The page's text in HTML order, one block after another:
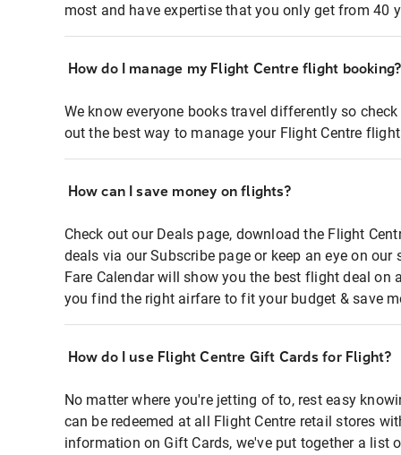
most and have expertise that you only get from 40
How do I manage my Flight Centre flight booking?
We know everyone books travel differently so
out the best way to manage your Flight Centre
How can I save money on flights?
Check out our Deals page, download the Flight
deals via our Subscribe page or keep an eye on
Fare Calendar will show you the best flight deal on
you find the right airfare to fit your budget & save
How do I use Flight Centre Gift Cards for Flight?
No matter where you're jetting of to, rest easy
can be redeemed at all Flight Centre retail stores
information on Gift Cards, we've put together a list